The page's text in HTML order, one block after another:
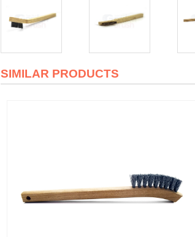
SIMILAR PRODUCTS